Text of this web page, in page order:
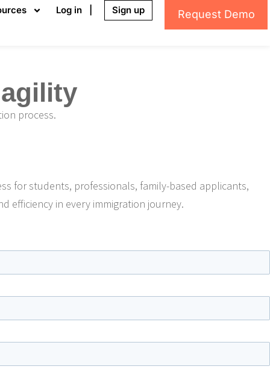
Log in | Sign up Request Demo
process.
for students, professionals, family-based applicants,
efficiency in every immigration journey.